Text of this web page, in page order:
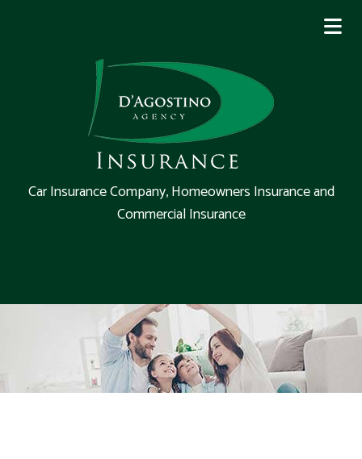
Car Insurance Company, Homeowners Insurance and
Commercial Insurance